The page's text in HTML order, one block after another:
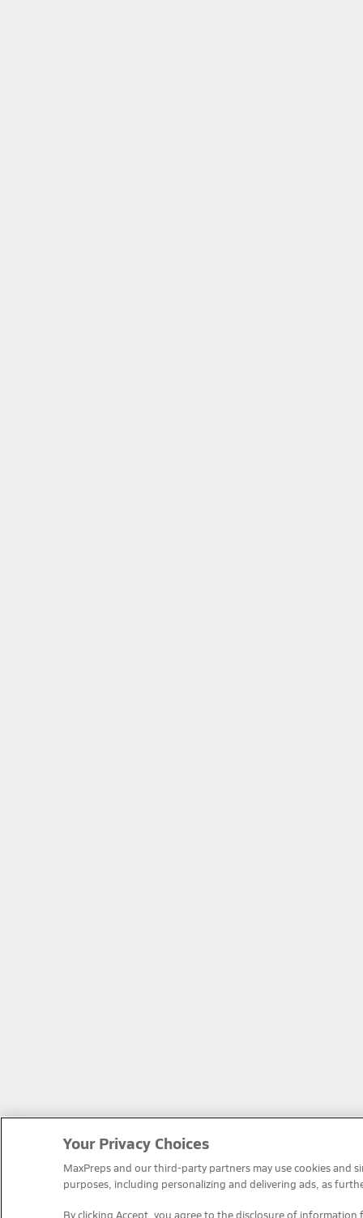
Your Privacy Choices
MaxPreps and our third-party partners may use cookies and
purposes, including personalizing and delivering ads, as
By clicking Accept, you agree to the disclosure of information